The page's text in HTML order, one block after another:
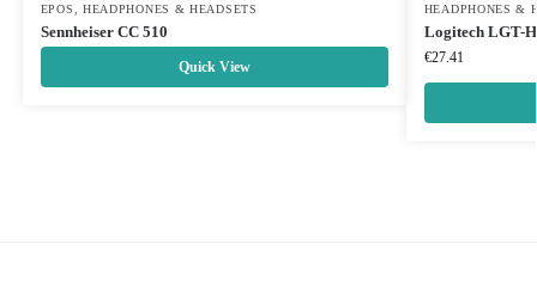
EPOS HEADPHONES & HEADSETS
Sennheiser CC 510
Quick View
HEADPHONES &
Logitech LGT-
€27.41